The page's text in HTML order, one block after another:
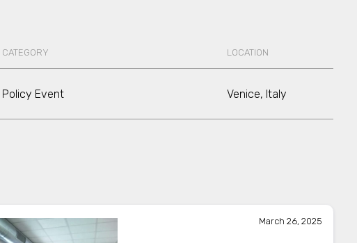
CATEGORY LOCATION
Policy Event Venice, Italy
March 26, 2025